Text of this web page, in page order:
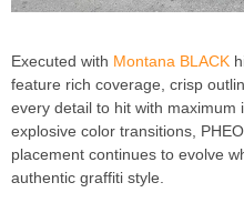
Executed with Montana BLACK
feature rich coverage, crisp
every detail to hit with
explosive color transitions,
placement continues to evolve
authentic graffiti style.